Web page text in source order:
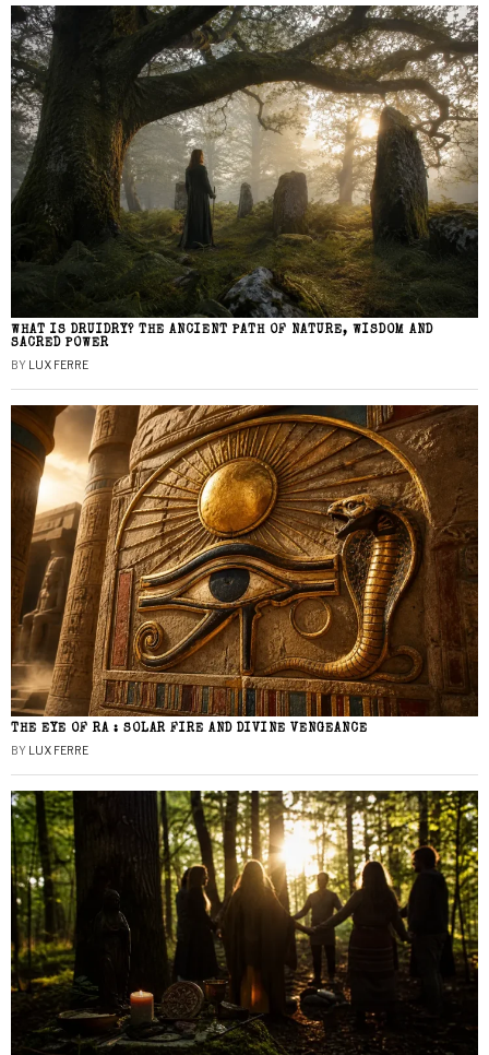
WHAT IS DRUIDRY? THE ANCIENT PATH OF NATURE, WISDOM AND
SACRED POWER
BY LUX FERRE
THE EYE OF RA : SOLAR FIRE AND DIVINE VENGEANCE
BY LUX FERRE